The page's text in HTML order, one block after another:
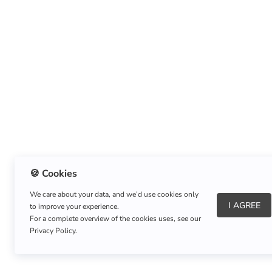
About Us|Refund Policy|Shipping Policy
🍪 Cookies
We care about your data, and we’d use cookies only
to improve your experience.
For a complete overview of the cookies uses, see our
Privacy Policy.
I AGREE